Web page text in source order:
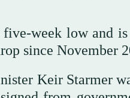
week low and
since November
Keir Starmer